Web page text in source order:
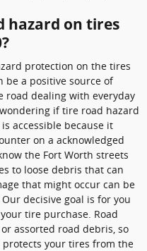
hazard on tires
protection on the tires
be a positive source of
road dealing with everyday
if tire road hazard
accessible because it
on a acknowledged
the Fort Worth streets
to loose debris that can
that might occur can be
decisive goal is for you
tire purchase. Road
assorted road debris, so
your tires from the